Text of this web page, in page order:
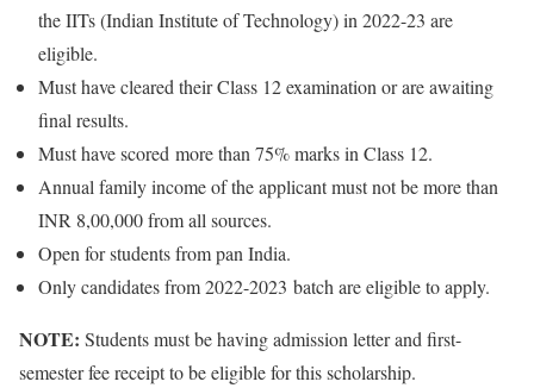
the IITs (Indian Institute of Technology) in 2022-23 are
eligible.
Must have cleared their Class 12 examination or are awaiting
final results.
Must have scored more than 75% marks in Class 12.
Annual family income of the applicant must not be more than
INR 8,00,000 from all sources.
Open for students from pan India.
Only candidates from 2022-2023 batch are eligible to apply.
NOTE: Students must be having admission letter and first-
semester fee receipt to be eligible for this scholarship.